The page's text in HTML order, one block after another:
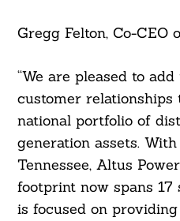
Gregg Felton, Co-CEO
“We are pleased to
customer relationships
national portfolio of
generation assets.
Tennessee, Altus
footprint now spans 17
is focused on